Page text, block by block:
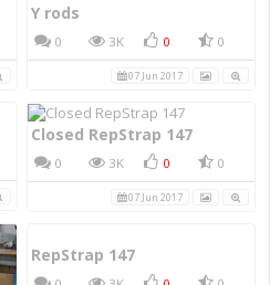
Y rods
0 3K 0 0
07 Jun 2017
Closed RepStrap 147
0 3K 0 0
07 Jun 2017
RepStrap 147